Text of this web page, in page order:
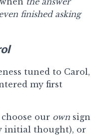
finished asking
tuned to Carol,
my first
our own sign
initial thought), or